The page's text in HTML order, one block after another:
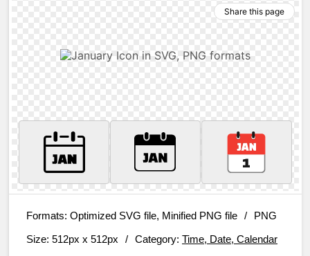
Share this page
Formats: Optimized SVG file, Minified PNG file /
PNG
Size: 512px x 512px / Category: Time, Date, Calendar